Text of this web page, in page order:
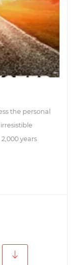
the personal
years